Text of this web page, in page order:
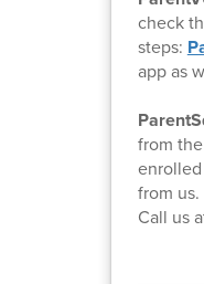
check
steps:
app as
from
from us.
Call us